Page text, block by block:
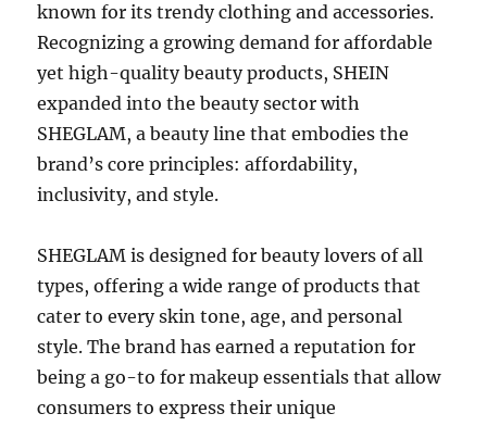
known for its trendy clothing and accessories.
Recognizing a growing demand for affordable
yet high-quality beauty products, SHEIN
expanded into the beauty sector with
SHEGLAM, a beauty line that embodies the
brand’s core principles: affordability,
inclusivity, and style.
SHEGLAM is designed for beauty lovers of all
types, offering a wide range of products that
cater to every skin tone, age, and personal
style. The brand has earned a reputation for
being a go-to for makeup essentials that allow
consumers to express their unique